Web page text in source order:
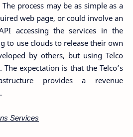
process may be as simple as a
web page, or could involve an
accessing the services in the
to use clouds to release their own
by others, but using Telco
expectation is that the Telco’s
provides a revenue
Services